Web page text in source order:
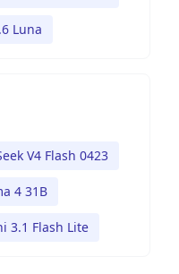
Luna
V4 Flash 0423
4 31B
3.1 Flash Lite